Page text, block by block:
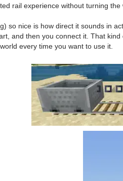
rail experience without turning the
so nice is how direct it sounds in
and then you connect it. That
every time you want to use it.